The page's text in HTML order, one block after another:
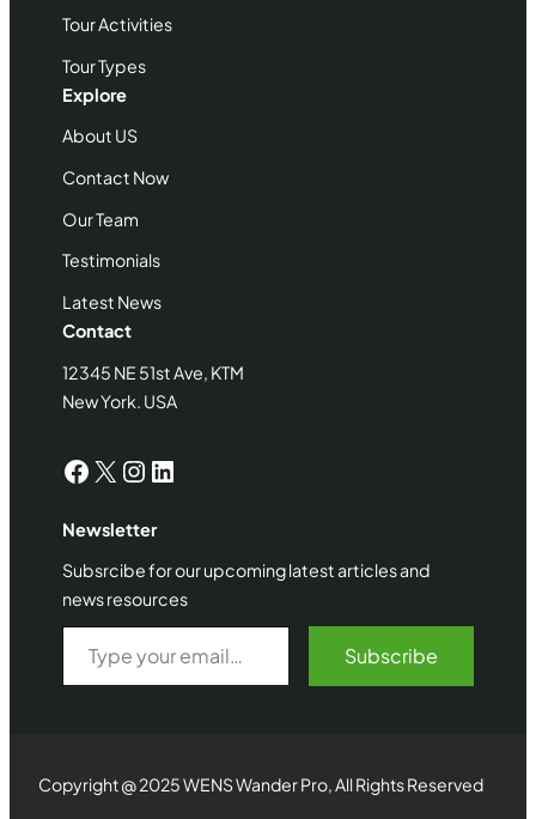
Tour Activities
Tour Types
Explore
About US
Contact Now
Our Team
Testimonials
Latest News
Contact
12345 NE 51st Ave, KTM
New York. USA
Facebook X Instagram LinkedIn
Newsletter
Subsrcibe for our upcoming latest articles and
news resources
Type your email…
Subscribe
Copyright @ 2025 WENS Wander Pro, All Rights Reserved